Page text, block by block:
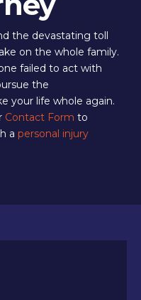
the devastating toll
on the whole family.
failed to act with
the
your life whole again.
Contact Form to
a personal injury